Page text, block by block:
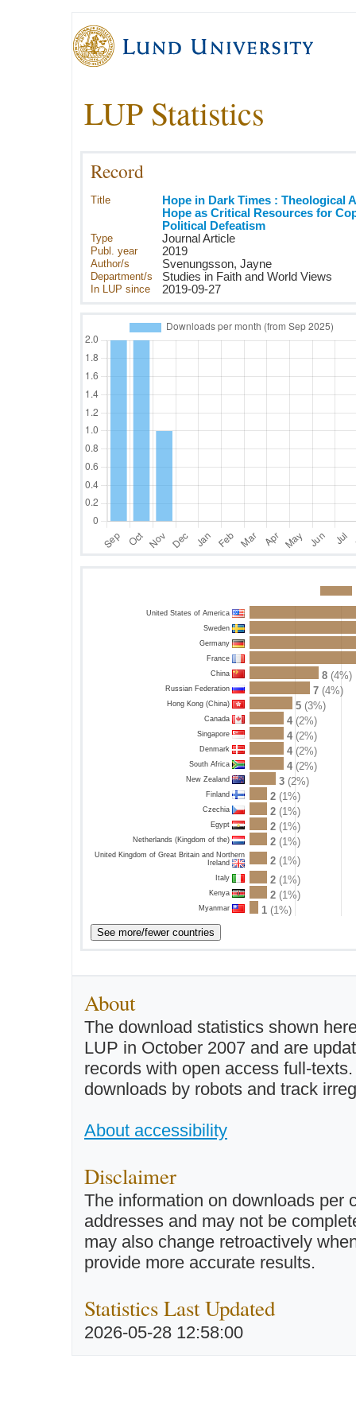
LUP Statistics
Record
Title
Hope in Dark Times : Theological
Hope as Critical Resources for
Political Defeatism
Type Journal Article
Publ. year 2019
Author/s Svenungsson, Jayne
Department/s Studies in Faith and World Views
In LUP since 2019-09-27
United States of America
Sweden
Germany
France
China
8(4%)
Russian Federation 7 (4%)
Hong Kong (China) 5 (3%)
Canada 4 (2%)
Singapore 4 (2%)
Denmark 4 (2%)
South Africa 4 (2%)
New Zealand 3(2%)
Finland 2(1%)
Czechia 2(1%)
Egypt 2(1%)
Netherlands (Kingdom of the) 2(1%)
United Kingdom of Great Britain and Northern
Ireland
2(1%)
Italy 2(1%)
Kenya 2(1%)
Myanmar 1(1%)
About
The download statistics shown
LUP in October 2007 and are
records with open access full-
downloads by robots and track
About accessibility
Disclaimer
The information on downloads per
addresses and may not be
may also change retroactively
provide more accurate results.
Statistics Last Updated
2026-05-28 12:58:00